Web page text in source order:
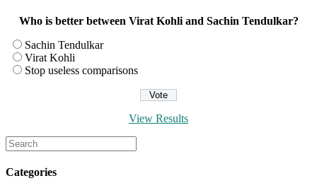
Who is better between Virat Kohli and Sachin Tendulkar?
Sachin Tendulkar
Virat Kohli
Stop useless comparisons
View Results
Search
for:
Categories